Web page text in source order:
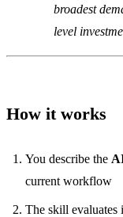
broadest
level
How it works
You describe the
current workflow
The skill evaluates